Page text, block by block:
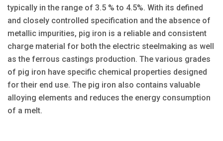
typically in the range of 3.5 % to 4.5%. With its defined
and closely controlled specification and the absence of
metallic impurities, pig iron is a reliable and consistent
charge material for both the electric steelmaking as well
as the ferrous castings production. The various grades
of pig iron have specific chemical properties designed
for their end use. The pig iron also contains valuable
alloying elements and reduces the energy consumption
of a melt.